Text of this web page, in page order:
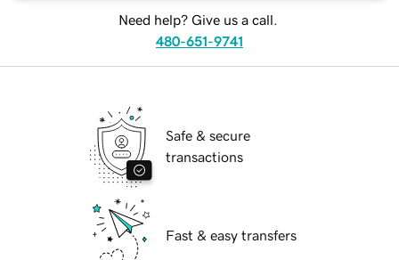
Need help? Give us a call.
480-651-9741
Safe & secure
transactions
Fast & easy transfers